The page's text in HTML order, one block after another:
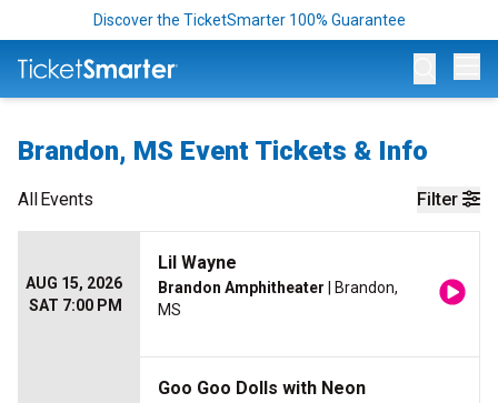
Discover the TicketSmarter 100% Guarantee
Brandon, MS Event Tickets & Info
Filter
AllEvents
AUG 15, 2026
SAT 7:00 PM
Lil Wayne
Brandon Amphitheater | Brandon,
MS
Goo Goo Dolls with Neon